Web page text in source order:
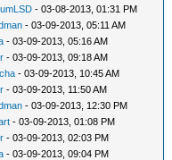
- 03-08-2013, 01:31 PM
- 03-09-2013, 05:11 AM
- 03-09-2013, 05:16 AM
- 03-09-2013, 09:18 AM
- 03-09-2013, 10:45 AM
- 03-09-2013, 11:50 AM
- 03-09-2013, 12:30 PM
- 03-09-2013, 01:08 PM
- 03-09-2013, 02:03 PM
- 03-09-2013, 09:04 PM